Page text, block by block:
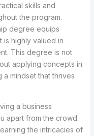
skills and
the program.
degree equips
is highly valued in
This degree is not
applying concepts in
mindset that thrives
a business
apart from the crowd.
the intricacies of